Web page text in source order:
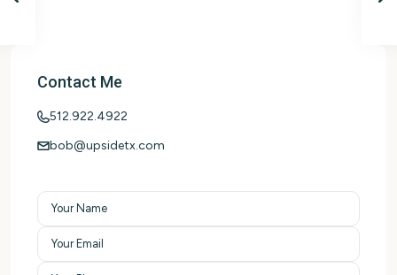
Contact Me
512.922.4922
bob@upsidetx.com